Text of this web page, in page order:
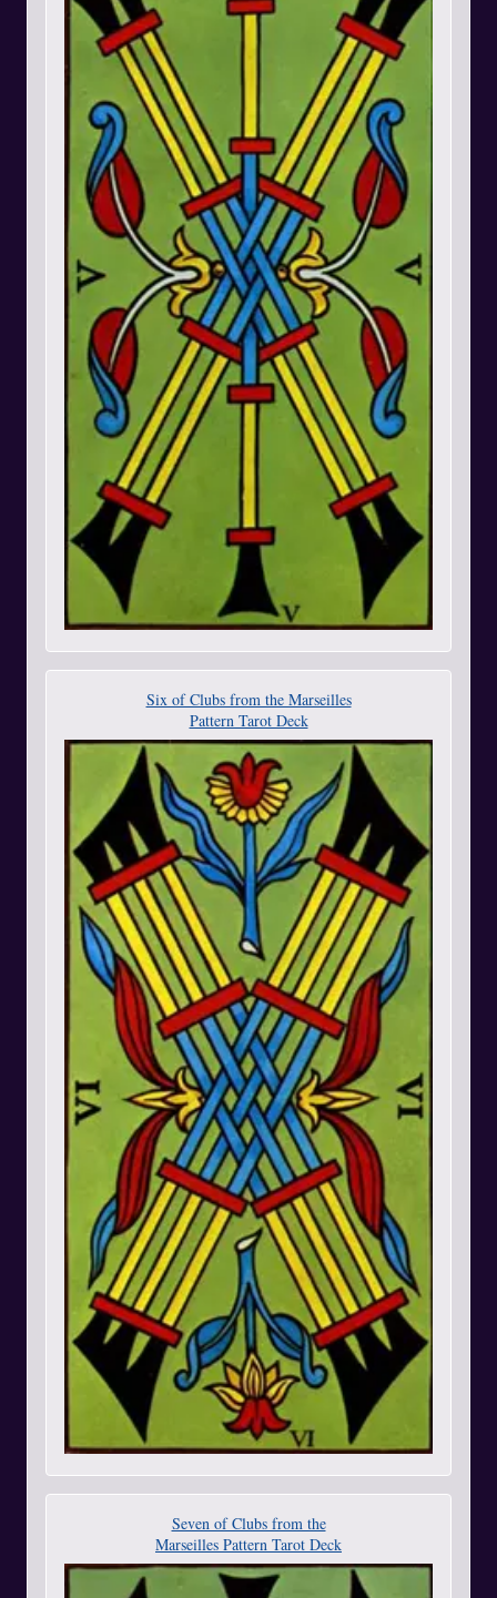
Six of Clubs from the Marseilles
Pattern Tarot Deck
Seven of Clubs from the
Marseilles Pattern Tarot Deck